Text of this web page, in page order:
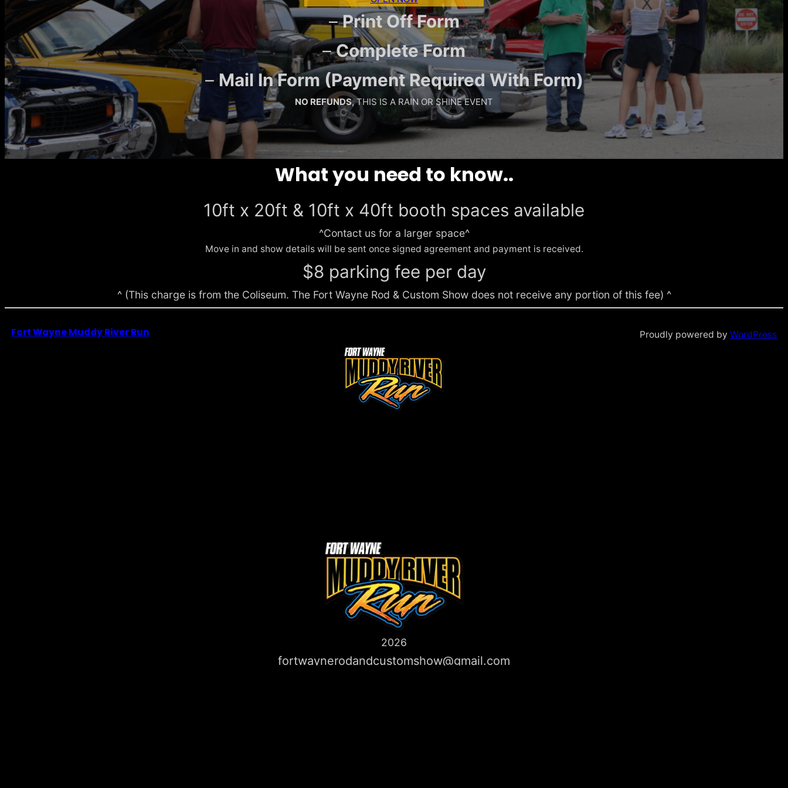
–Print Off Form
–Complete Form
–Mail In Form (Payment Required With Form)
NO REFUNDS, THIS IS A RAIN OR SHINE EVENT
What you need to know..
10ft x 20ft & 10ft x 40ft booth spaces available
^Contact us for a larger space^
Move in and show details will be sent once signed agreement and payment is received.
$8 parking fee per day
^ (This charge is from the Coliseum. The Fort Wayne Rod & Custom Show does not receive any portion of this fee) ^
Fort Wayne Muddy River Run Proudly powered byWordPress
2026
fortwaynerodandcustomshow@gmail.com